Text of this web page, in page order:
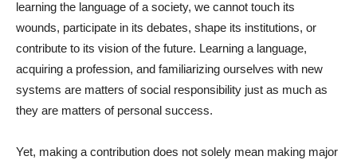
learning the language of a society, we cannot touch its
wounds, participate in its debates, shape its institutions, or
contribute to its vision of the future. Learning a language,
acquiring a profession, and familiarizing ourselves with new
systems are matters of social responsibility just as much as
they are matters of personal success.
Yet, making a contribution does not solely mean making major